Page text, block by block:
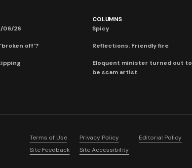
06/26
off’?
COLUMNS
Spicy
Reflections: Friendly fire
Eloquent minister turned out to
be scam artist
Terms of Use Privacy Policy
Editorial Policy
Site Feedback
Site Accessibility